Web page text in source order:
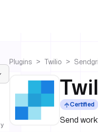
Plugins Twilio
Certified
Send